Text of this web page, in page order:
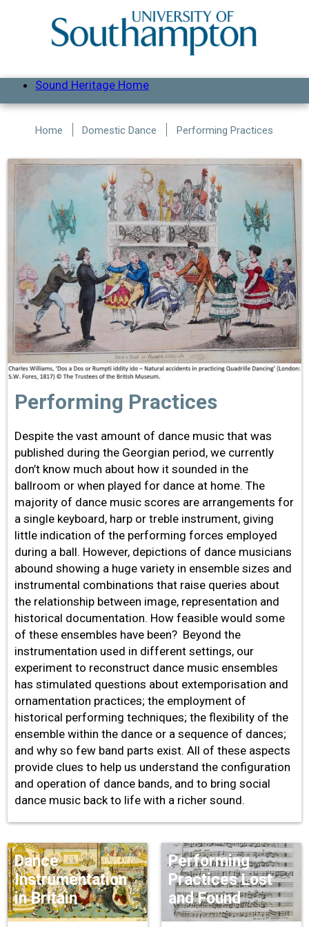
Sound Heritage Home
Home Domestic Dance Performing Practices
Performing Practices
Despite the vast amount of dance music that was
published during the Georgian period, we currently
don’t know much about how it sounded in the
ballroom or when played for dance at home. The
majority of dance music scores are arrangements for
a single keyboard, harp or treble instrument, giving
little indication of the performing forces employed
during a ball. However, depictions of dance musicians
abound showing a huge variety in ensemble sizes and
instrumental combinations that raise queries about
the relationship between image, representation and
historical documentation. How feasible would some
of these ensembles have been? Beyond the
instrumentation used in different settings, our
experiment to reconstruct dance music ensembles
has stimulated questions about extemporisation and
ornamentation practices; the employment of
historical performing techniques; the flexibility of the
ensemble within the dance or a sequence of dances;
and why so few band parts exist. All of these aspects
provide clues to help us understand the configuration
and operation of dance bands, and to bring social
dance music back to life with a richer sound.
Dance
Instrumentation
in Britain
Performing
Practices Lost
and Found